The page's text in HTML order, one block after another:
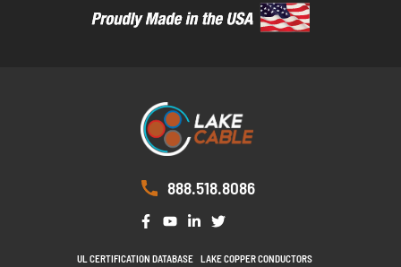
888.518.8086
UL CERTIFICATION DATABASE LAKE COPPER CONDUCTORS